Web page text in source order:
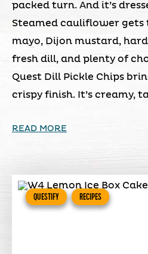
packed turn. And it’s
Steamed cauliflower gets
mayo, Dijon mustard,
fresh dill, and plenty of
Quest Dill Pickle Chips
crispy finish. It’s creamy,
READ MORE
QUESTIFY RECIPES